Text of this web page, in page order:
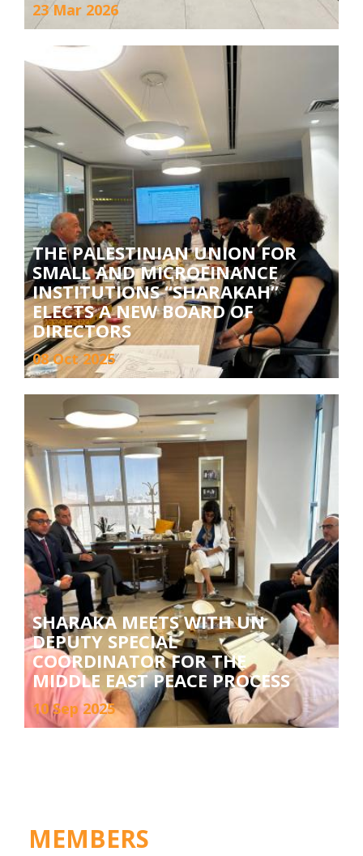
23 Mar 2026
THE PALESTINIAN UNION FOR
SMALL AND MICROFINANCE
INSTITUTIONS “SHARAKAH”
ELECTS A NEW BOARD OF
DIRECTORS
08 Oct 2025
SHARAKA MEETS WITH UN
DEPUTY SPECIAL
COORDINATOR FOR THE
MIDDLE EAST PEACE PROCESS
10 Sep 2025
MEMBERS